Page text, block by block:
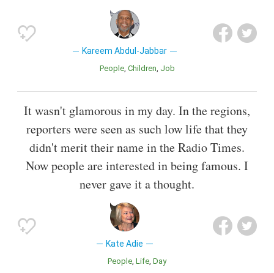
Kareem Abdul-Jabbar
People Children Job
It wasn't glamorous in my day. In the regions,
reporters were seen as such low life that they
didn't merit their name in the Radio Times.
Now people are interested in being famous. I
never gave it a thought.
Kate Adie
People Life Day